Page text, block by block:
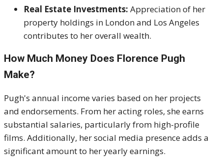
Real Estate Investments: Appreciation of her
property holdings in London and Los Angeles
contributes to her overall wealth.
How Much Money Does Florence Pugh
Make?
Pugh's annual income varies based on her projects
and endorsements. From her acting roles, she earns
substantial salaries, particularly from high-profile
films. Additionally, her social media presence adds a
significant amount to her yearly earnings.